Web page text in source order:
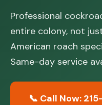
Professional
entire colony, not
American roach
Same-day service
📞 Call Now: